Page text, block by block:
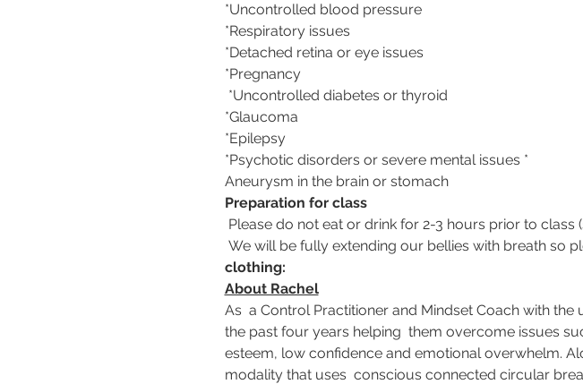
*Uncontrolled blood pressure
*Respiratory issues
*Detached retina or eye issues
*Pregnancy
*Uncontrolled diabetes or thyroid
*Glaucoma
*Epilepsy
*Psychotic disorders or severe mental issues *
Aneurysm in the brain or stomach
Preparation for class
Please do not eat or drink for 2-3 hours prior to class
We will be fully extending our bellies with breath so
clothing:
About Rachel
As  a Control Practitioner and Mindset Coach with
the past four years helping  them overcome issues
esteem, low confidence and emotional overwhelm.
modality that uses  conscious connected circular